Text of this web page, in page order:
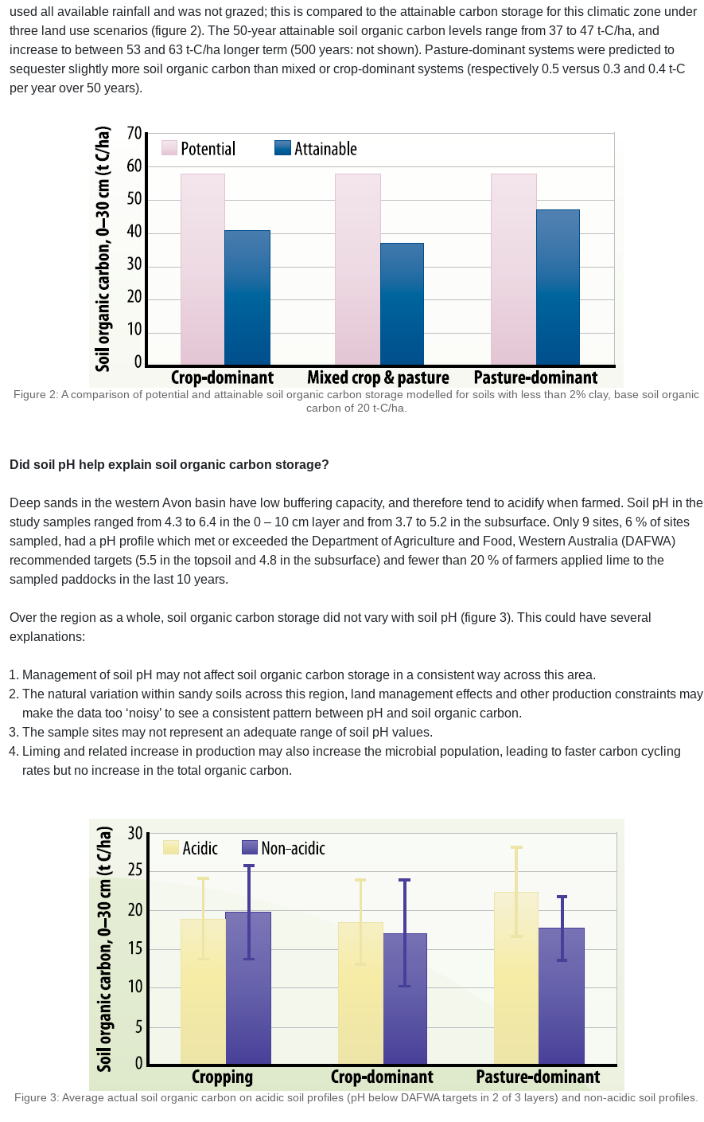
used all available rainfall and was not grazed; this is compared to the attainable carbon storage for this climatic zone under
three land use scenarios (figure 2). The 50-year attainable soil organic carbon levels range from 37 to 47 t-C/ha, and
increase to between 53 and 63 t-C/ha longer term (500 years: not shown). Pasture-dominant systems were predicted to
sequester slightly more soil organic carbon than mixed or crop-dominant systems (respectively 0.5 versus 0.3 and 0.4 t-C
per year over 50 years).
Figure 2: A comparison of potential and attainable soil organic carbon storage modelled for soils with less than 2% clay, base soil organic
carbon of 20 t-C/ha.
Did soil pH help explain soil organic carbon storage?
Deep sands in the western Avon basin have low buffering capacity, and therefore tend to acidify when farmed. Soil pH in the
study samples ranged from 4.3 to 6.4 in the 0 – 10 cm layer and from 3.7 to 5.2 in the subsurface. Only 9 sites, 6 % of sites
sampled, had a pH profile which met or exceeded the Department of Agriculture and Food, Western Australia (DAFWA)
recommended targets (5.5 in the topsoil and 4.8 in the subsurface) and fewer than 20 % of farmers applied lime to the
sampled paddocks in the last 10 years.
Over the region as a whole, soil organic carbon storage did not vary with soil pH (figure 3). This could have several
explanations:
Management of soil pH may not affect soil organic carbon storage in a consistent way across this area.
The natural variation within sandy soils across this region, land management effects and other production constraints may
make the data too ‘noisy’ to see a consistent pattern between pH and soil organic carbon.
The sample sites may not represent an adequate range of soil pH values.
Liming and related increase in production may also increase the microbial population, leading to faster carbon cycling
rates but no increase in the total organic carbon.
Figure 3: Average actual soil organic carbon on acidic soil profiles (pH below DAFWA targets in 2 of 3 layers) and non-acidic soil profiles.